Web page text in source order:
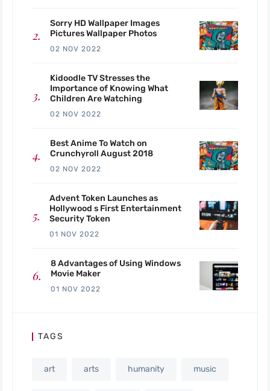
Sorry HD Wallpaper Images
Pictures Wallpaper Photos
02 NOV 2022
Kidoodle TV Stresses the
Importance of Knowing What
Children Are Watching
02 NOV 2022
Best Anime To Watch on
Crunchyroll August 2018
02 NOV 2022
Advent Token Launches as
Hollywood s First Entertainment
Security Token
01 NOV 2022
8 Advantages of Using Windows
Movie Maker
01 NOV 2022
TAGS
art arts humanity music